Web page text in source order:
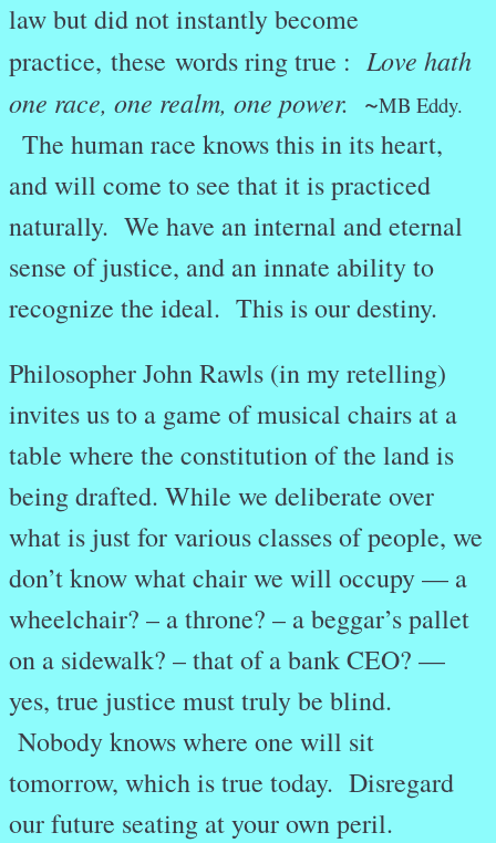
law but did not instantly become
practice, these words ring true : Love hath
one race, one realm, one power. ~MB Eddy.
The human race knows this in its heart,
and will come to see that it is practiced
naturally. We have an internal and eternal
sense of justice, and an innate ability to
recognize the ideal. This is our destiny.
Philosopher John Rawls (in my retelling)
invites us to a game of musical chairs at a
table where the constitution of the land is
being drafted. While we deliberate over
what is just for various classes of people, we
don’t know what chair we will occupy — a
wheelchair? – a throne? – a beggar’s pallet
on a sidewalk? – that of a bank CEO? —
yes, true justice must truly be blind.
Nobody knows where one will sit
tomorrow, which is true today. Disregard
our future seating at your own peril.